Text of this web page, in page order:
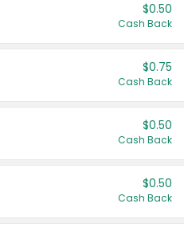
$0.50
Cash Back
$0.75
Cash Back
$0.50
Cash Back
$0.50
Cash Back